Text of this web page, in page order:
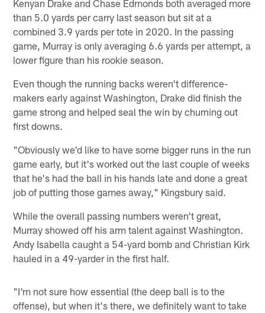
Kenyan Drake and Chase Edmonds both averaged more
than 5.0 yards per carry last season but sit at a
combined 3.9 yards per tote in 2020. In the passing
game, Murray is only averaging 6.6 yards per attempt, a
lower figure than his rookie season.
Even though the running backs weren't difference-
makers early against Washington, Drake did finish the
game strong and helped seal the win by churning out
first downs.
"Obviously we'd like to have some bigger runs in the run
game early, but it's worked out the last couple of weeks
that he's had the ball in his hands late and done a great
job of putting those games away," Kingsbury said.
While the overall passing numbers weren't great,
Murray showed off his arm talent against Washington.
Andy Isabella caught a 54-yard bomb and Christian Kirk
hauled in a 49-yarder in the first half.
"I'm not sure how essential (the deep ball is to the
offense), but when it's there, we definitely want to take